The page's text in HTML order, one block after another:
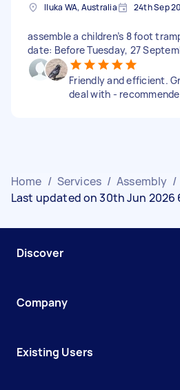
Iluka WA, Australia 24th Sep
assemble a children’s 8 foot
date: Before Tuesday, 27
Friendly and efficient.
deal with -
Home / Services / Assembly /
Last updated on 30th Jun 2026
Discover
Company
Existing Users